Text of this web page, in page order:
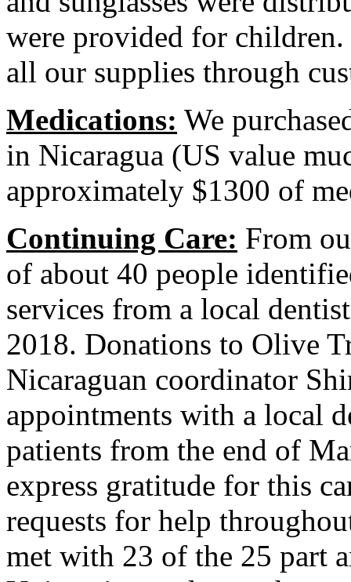
were provided for children.
all our supplies through
Medications: We
in Nicaragua (US value
approximately $1300 of
Continuing Care: From
of about 40 people
services from a local
2018. Donations to Olive
Nicaraguan coordinator
appointments with a local
patients from the end of
express gratitude for this
requests for help
met with 23 of the 25 part